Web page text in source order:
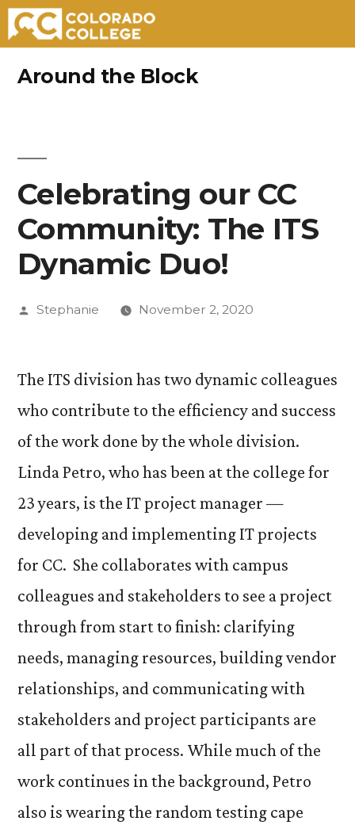
Around the Block
Celebrating our CC
Community: The ITS
Dynamic Duo!
Posted
Stephanie November 2, 2020
The ITS division has two dynamic colleagues
who contribute to the efficiency and success
of the work done by the whole division.
Linda Petro, who has been at the college for
23 years, is the IT project manager —
developing and implementing IT projects
for CC. She collaborates with campus
colleagues and stakeholders to see a project
through from start to finish: clarifying
needs, managing resources, building vendor
relationships, and communicating with
stakeholders and project participants are
all part of that process. While much of the
work continues in the background, Petro
also is wearing the random testing cape